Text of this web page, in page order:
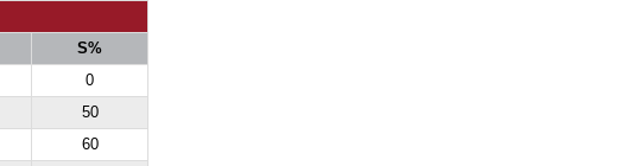
S%
0
50
60